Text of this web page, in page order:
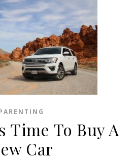
Time To Buy A
Car